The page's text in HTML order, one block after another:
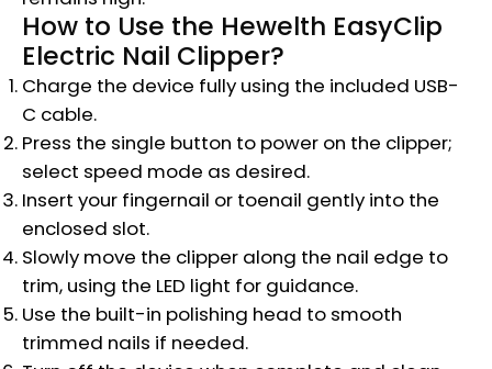
How to Use the Hewelth EasyClip
Electric Nail Clipper?
Charge the device fully using the included USB-
C cable.
Press the single button to power on the clipper;
select speed mode as desired.
Insert your fingernail or toenail gently into the
enclosed slot.
Slowly move the clipper along the nail edge to
trim, using the LED light for guidance.
Use the built-in polishing head to smooth
trimmed nails if needed.